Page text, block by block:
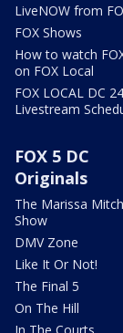
LiveNOW from
FOX Shows
How to watch
on FOX Local
FOX LOCAL DC
Livestream
FOX 5 DC
Originals
The Marissa
Show
DMV Zone
Like It Or Not!
The Final 5
On The Hill